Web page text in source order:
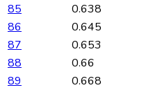
85
0.638
86
0.645
87
0.653
88
0.66
89
0.668